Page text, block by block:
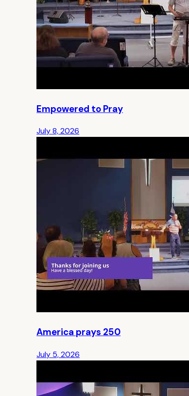
Empowered to Pray
July 8, 2026
America prays 250
July 5, 2026